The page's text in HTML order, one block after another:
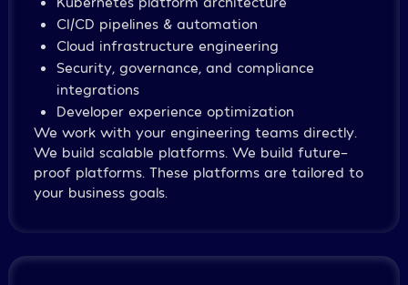
CI/CD pipelines & automation
Cloud infrastructure engineering
Security, governance, and compliance
integrations
Developer experience optimization
We work with your engineering teams directly.
We build scalable platforms. We build future-
proof platforms. These platforms are tailored to
your business goals.